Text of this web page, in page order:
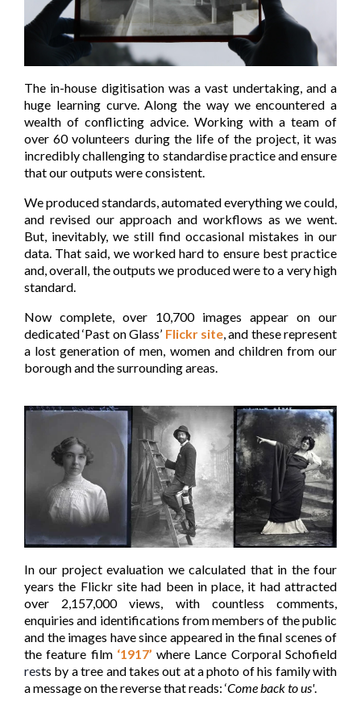
The in-house digitisation was a vast undertaking, and a
huge learning curve. Along the way we encountered a
wealth of conflicting advice. Working with a team of
over 60 volunteers during the life of the project, it was
incredibly challenging to standardise practice and ensure
that our outputs were consistent.
We produced standards, automated everything we could,
and revised our approach and workflows as we went.
But, inevitably, we still find occasional mistakes in our
data. That said, we worked hard to ensure best practice
and, overall, the outputs we produced were to a very high
standard.
Now complete, over 10,700 images appear on our
dedicated ‘Past on Glass’ Flickr site, and these represent
a lost generation of men, women and children from our
borough and the surrounding areas.
In our project evaluation we calculated that in the four
years the Flickr site had been in place, it had attracted
over 2,157,000 views, with countless comments,
enquiries and identifications from members of the public
and the images have since appeared in the final scenes of
the feature film ‘1917’ where Lance Corporal Schofield
rests by a tree and takes out at a photo of his family with
a message on the reverse that reads: ‘Come back to us'.